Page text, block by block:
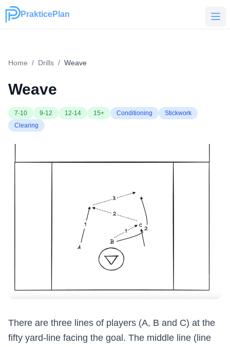
PrakticePlan
PrakticePlan
Home / Drills / Weave
Weave
7-10 9-12 12-14 15+ Conditioning
Stickwork
Clearing
There are three lines of players (A, B and C) at the
fifty yard-line facing the goal. The middle line (line